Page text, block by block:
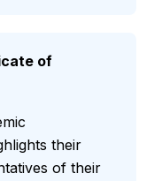
of
their
of their